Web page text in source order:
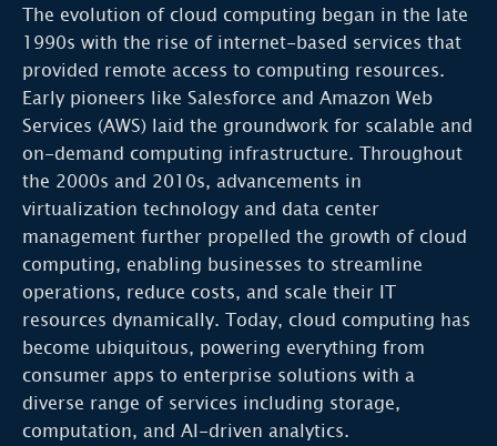
The evolution of cloud computing began in the late
1990s with the rise of internet-based services that
provided remote access to computing resources.
Early pioneers like Salesforce and Amazon Web
Services (AWS) laid the groundwork for scalable and
on-demand computing infrastructure. Throughout
the 2000s and 2010s, advancements in
virtualization technology and data center
management further propelled the growth of cloud
computing, enabling businesses to streamline
operations, reduce costs, and scale their IT
resources dynamically. Today, cloud computing has
become ubiquitous, powering everything from
consumer apps to enterprise solutions with a
diverse range of services including storage,
computation, and AI-driven analytics.